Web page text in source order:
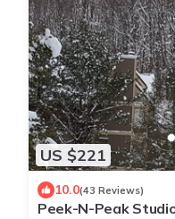
US $221
10.0(43 Reviews)
Peek-N-Peak